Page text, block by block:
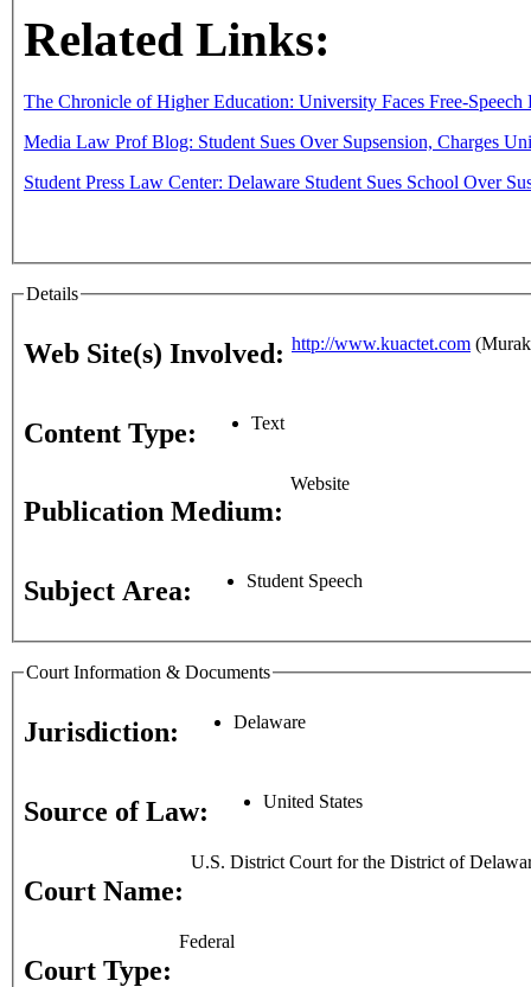
Related Links:
The Chronicle of Higher Education: University Faces Free-
Media Law Prof Blog: Student Sues Over Supsension, Charges
Student Press Law Center: Delaware Student Sues School Over
Details
Web Site(s) Involved: http://www.kuactet.com
Content Type: Text
Publication Medium:
Website
Subject Area: Student Speech
Court Information & Documents
Jurisdiction: Delaware
Source of Law: United States
Court Name:
U.S. District Court for the District of
Court Type:
Federal